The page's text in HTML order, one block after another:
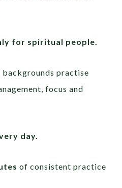
for spiritual people.
backgrounds practise
focus and
day.
of consistent practice